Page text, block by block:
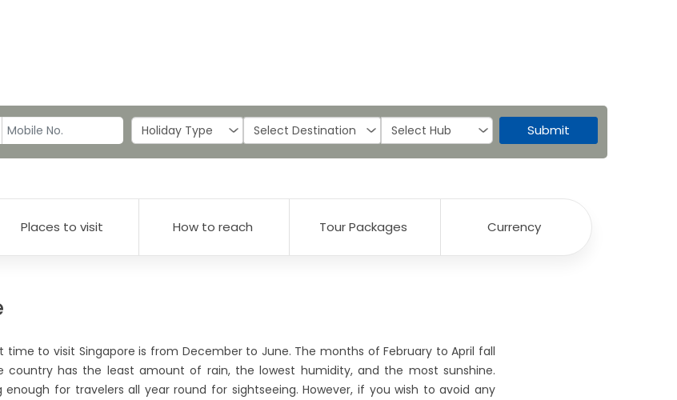
Submit
Places to visit How to reach Tour Packages Currency
to visit Singapore is from December to June. The months of February to April fall
country has the least amount of rain, the lowest humidity, and the most sunshine.
for travelers all year round for sightseeing. However, if you wish to avoid any